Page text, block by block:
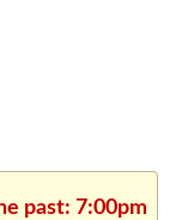
past: 7:00pm